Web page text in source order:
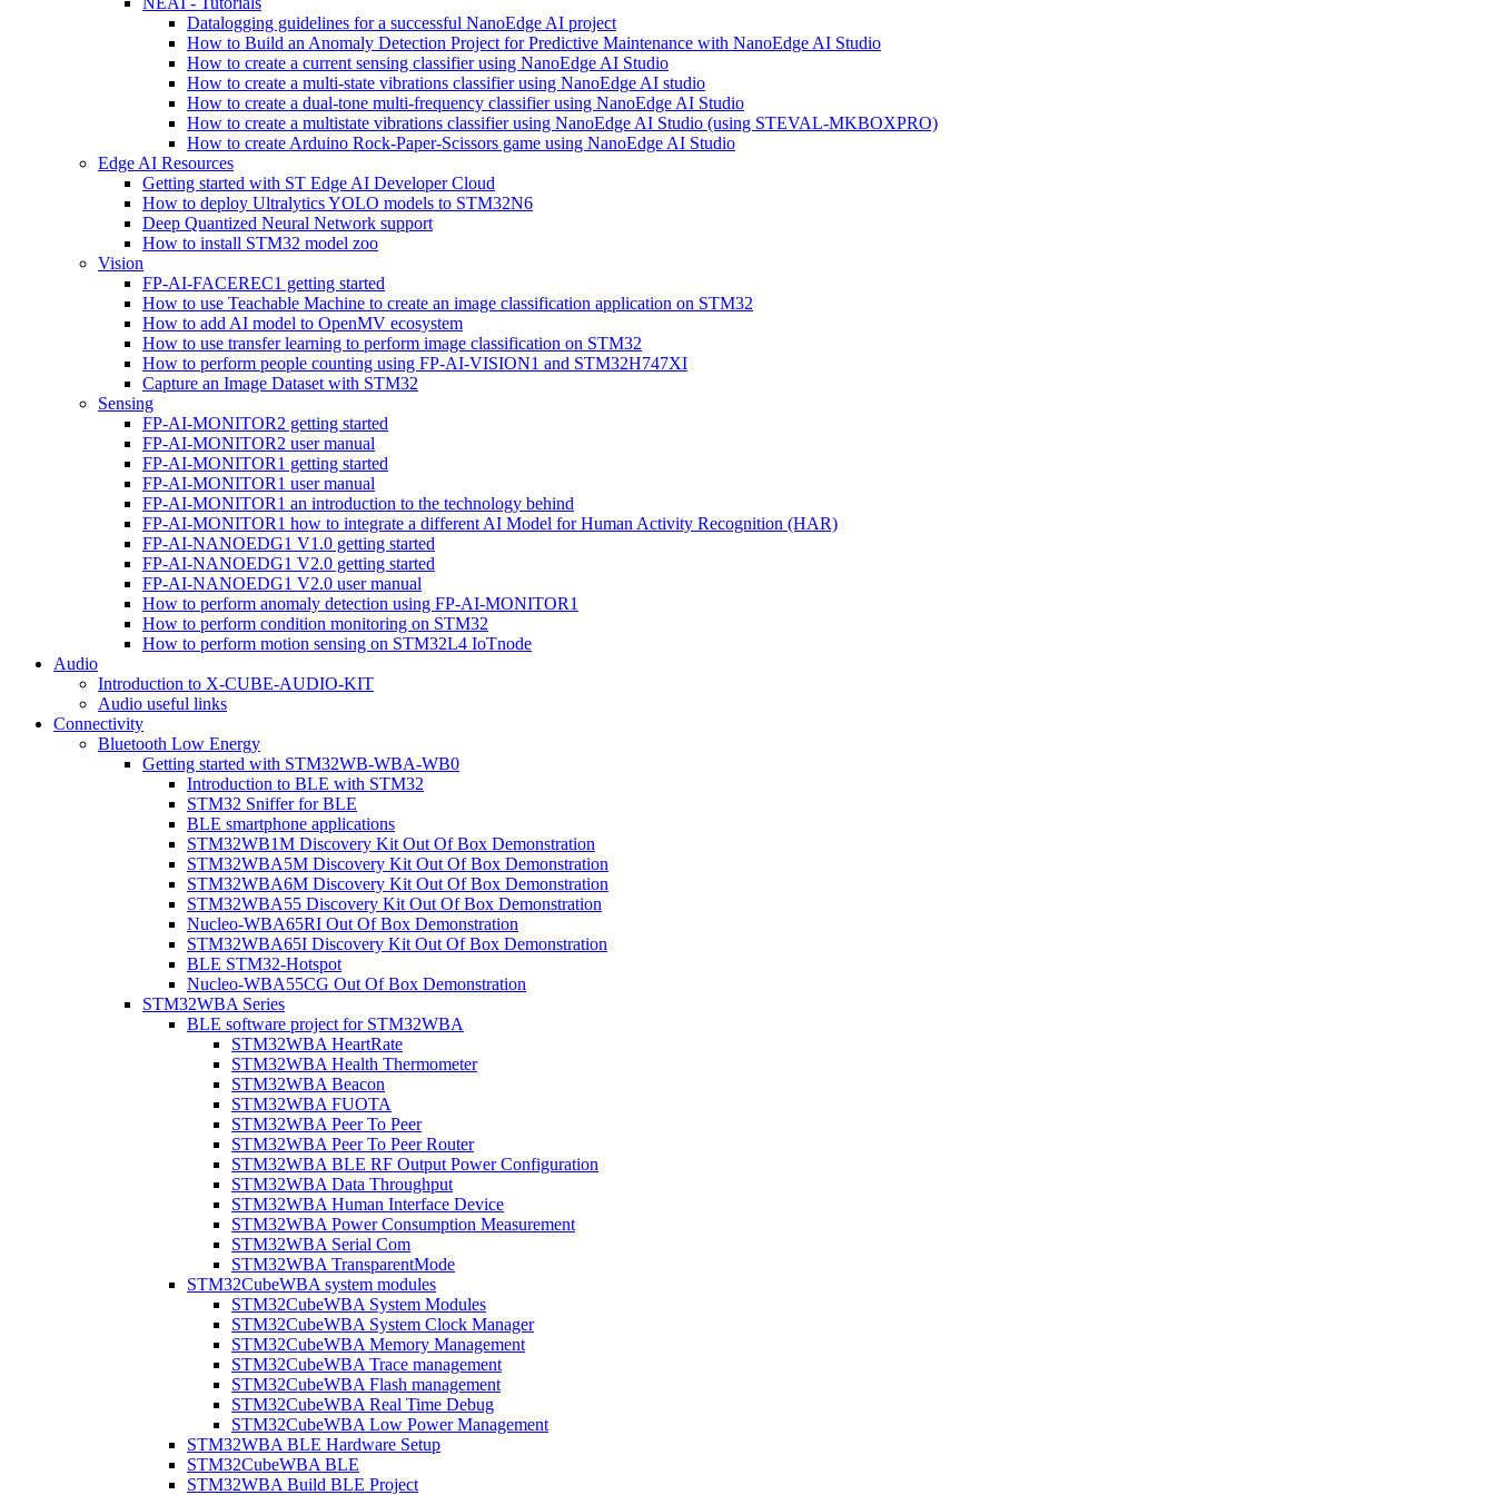
Datalogging guidelines for a successful NanoEdge AI project
How to Build an Anomaly Detection Project for Predictive Maintenance with NanoEdge AI Studio
How to create a current sensing classifier using NanoEdge AI Studio
How to create a multi-state vibrations classifier using NanoEdge AI studio
How to create a dual-tone multi-frequency classifier using NanoEdge AI Studio
How to create a multistate vibrations classifier using NanoEdge AI Studio (using STEVAL-MKBOXPRO)
How to create Arduino Rock-Paper-Scissors game using NanoEdge AI Studio
Edge AI Resources
Getting started with ST Edge AI Developer Cloud
How to deploy Ultralytics YOLO models to STM32N6
Deep Quantized Neural Network support
How to install STM32 model zoo
Vision
FP-AI-FACEREC1 getting started
How to use Teachable Machine to create an image classification application on STM32
How to add AI model to OpenMV ecosystem
How to use transfer learning to perform image classification on STM32
How to perform people counting using FP-AI-VISION1 and STM32H747XI
Capture an Image Dataset with STM32
Sensing
FP-AI-MONITOR2 getting started
FP-AI-MONITOR2 user manual
FP-AI-MONITOR1 getting started
FP-AI-MONITOR1 user manual
FP-AI-MONITOR1 an introduction to the technology behind
FP-AI-MONITOR1 how to integrate a different AI Model for Human Activity Recognition (HAR)
FP-AI-NANOEDG1 V1.0 getting started
FP-AI-NANOEDG1 V2.0 getting started
FP-AI-NANOEDG1 V2.0 user manual
How to perform anomaly detection using FP-AI-MONITOR1
How to perform condition monitoring on STM32
How to perform motion sensing on STM32L4 IoTnode
Audio
Introduction to X-CUBE-AUDIO-KIT
Audio useful links
Connectivity
Bluetooth Low Energy
Getting started with STM32WB-WBA-WB0
Introduction to BLE with STM32
STM32 Sniffer for BLE
BLE smartphone applications
STM32WB1M Discovery Kit Out Of Box Demonstration
STM32WBA5M Discovery Kit Out Of Box Demonstration
STM32WBA6M Discovery Kit Out Of Box Demonstration
STM32WBA55 Discovery Kit Out Of Box Demonstration
Nucleo-WBA65RI Out Of Box Demonstration
STM32WBA65I Discovery Kit Out Of Box Demonstration
BLE STM32-Hotspot
Nucleo-WBA55CG Out Of Box Demonstration
STM32WBA Series
BLE software project for STM32WBA
STM32WBA HeartRate
STM32WBA Health Thermometer
STM32WBA Beacon
STM32WBA FUOTA
STM32WBA Peer To Peer
STM32WBA Peer To Peer Router
STM32WBA BLE RF Output Power Configuration
STM32WBA Data Throughput
STM32WBA Human Interface Device
STM32WBA Power Consumption Measurement
STM32WBA Serial Com
STM32WBA TransparentMode
STM32CubeWBA system modules
STM32CubeWBA System Modules
STM32CubeWBA System Clock Manager
STM32CubeWBA Memory Management
STM32CubeWBA Trace management
STM32CubeWBA Flash management
STM32CubeWBA Real Time Debug
STM32CubeWBA Low Power Management
STM32WBA BLE Hardware Setup
STM32CubeWBA BLE
STM32WBA Build BLE Project